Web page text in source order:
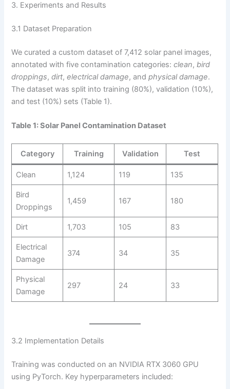
3. Experiments and Results
3.1 Dataset Preparation
We curated a custom dataset of 7,412 solar panel images,
annotated with five contamination categories:clean,bird
droppings,dirt,electrical damage, andphysical damage.
The dataset was split into training (80%), validation (10%),
and test (10%) sets (Table 1).
Table 1: Solar Panel Contamination Dataset
Category Training Validation Test
Clean 1,124 119 135
Bird
Droppings
1,459 167 180
Dirt 1,703 105 83
Electrical
Damage
374 34 35
Physical
Damage
297 24 33
3.2 Implementation Details
Training was conducted on an NVIDIA RTX 3060 GPU
using PyTorch. Key hyperparameters included: